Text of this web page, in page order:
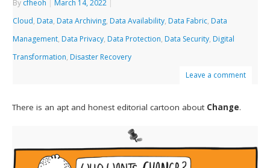
By cfheoh | March 14, 2022 |
Cloud, Data, Data Archiving, Data Availability, Data Fabric, Data
Management, Data Privacy, Data Protection, Data Security, Digital
Transformation, Disaster Recovery
Leave a comment
There is an apt and honest editorial cartoon aboutChange.